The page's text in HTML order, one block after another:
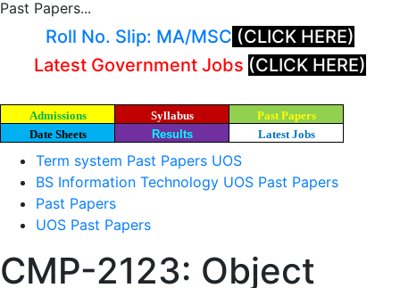
Past Papers...
Roll No. Slip: MA/MSC (CLICK HERE)
Latest Government Jobs (CLICK HERE)
Admissions Syllabus
Past Papers
Date Sheets
Results Latest Jobs
Term system Past Papers UOS
BS Information Technology UOS Past Papers
Past Papers
UOS Past Papers
CMP-2123: Object